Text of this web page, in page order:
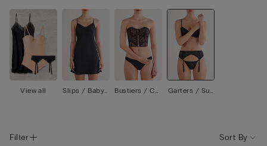
View all
Slips / Babyd
Bustiers / Cor
Garters / Sus
Filter Sort By